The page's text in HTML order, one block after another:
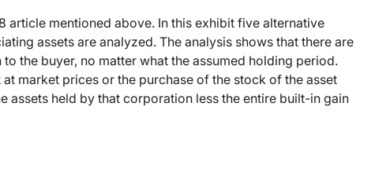
article mentioned above. In this exhibit five alternative
assets are analyzed. The analysis shows that there are
the buyer, no matter what the assumed holding period.
market prices or the purchase of the stock of the asset
assets held by that corporation less the entire built-in gain